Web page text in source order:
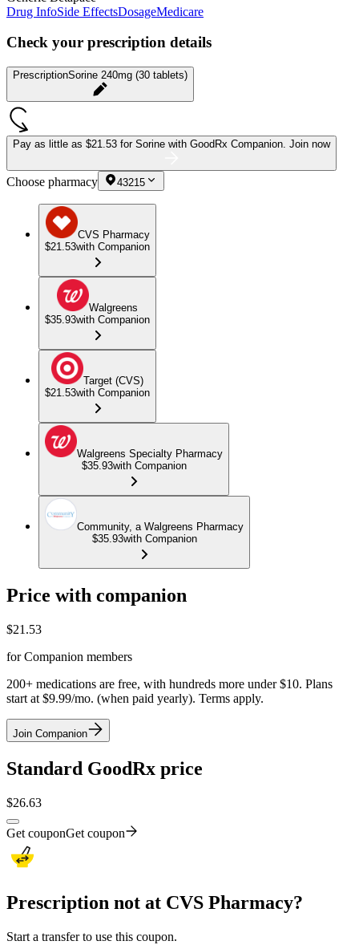
Drug InfoSide EffectsDosageMedicare
Check your prescription details
PrescriptionSorine 240mg (30 tablets)
Pay as little as $21.53 for Sorine with GoodRx Companion. Join now
Choose pharmacy 43215
CVS Pharmacy
$21.53with Companion
Walgreens
$35.93with Companion
Target (CVS)
$21.53with Companion
Walgreens Specialty Pharmacy
$35.93with Companion
Community, a Walgreens Pharmacy
$35.93with Companion
Price with companion
$21.53
for Companion members
200+ medications are free, with hundreds more under $10. Plans
start at $9.99/mo. (when paid yearly). Terms apply.
Join Companion
Standard GoodRx price
$26.63
Get couponGet coupon
Prescription not at CVS Pharmacy?
Start a transfer to use this coupon.